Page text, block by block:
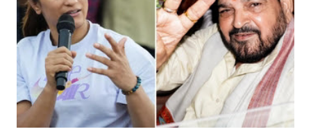
history of independent India, you are better placed than anyone to say
which Prime Minister has used such language against women.